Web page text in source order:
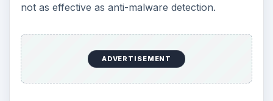
not as effective as anti-malware detection.
ADVERTISEMENT